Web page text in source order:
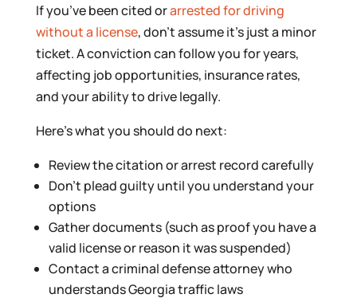
If you’ve been cited orarrested for driving
without a license, don’t assume it’s just a minor
ticket. A conviction can follow you for years,
affecting job opportunities, insurance rates,
and your ability to drive legally.
Here’s what you should do next:
Review the citation or arrest record carefully
Don’t plead guilty until you understand your
options
Gather documents (such as proof you have a
valid license or reason it was suspended)
Contact a criminal defense attorney who
understands Georgia traffic laws